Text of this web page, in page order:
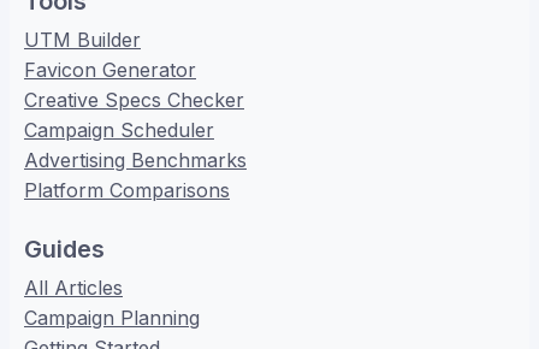
UTM Builder
Favicon Generator
Creative Specs Checker
Campaign Scheduler
Advertising Benchmarks
Platform Comparisons
Guides
All Articles
Campaign Planning